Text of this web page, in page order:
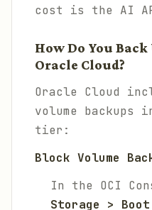
cost is the AI
How Do You
Oracle Cloud?
Oracle Cloud
volume backups
tier:
Block Volume
In the OCI
Storage > Boot